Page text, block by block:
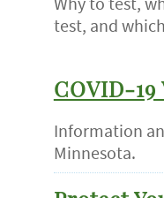
test, and
COVID-19
Information
Minnesota.